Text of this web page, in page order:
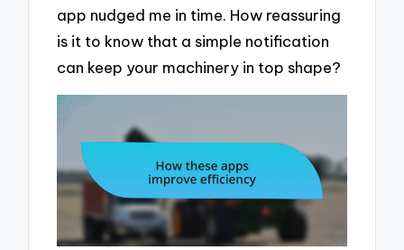
app nudged me in time. How reassuring
is it to know that a simple notification
can keep your machinery in top shape?